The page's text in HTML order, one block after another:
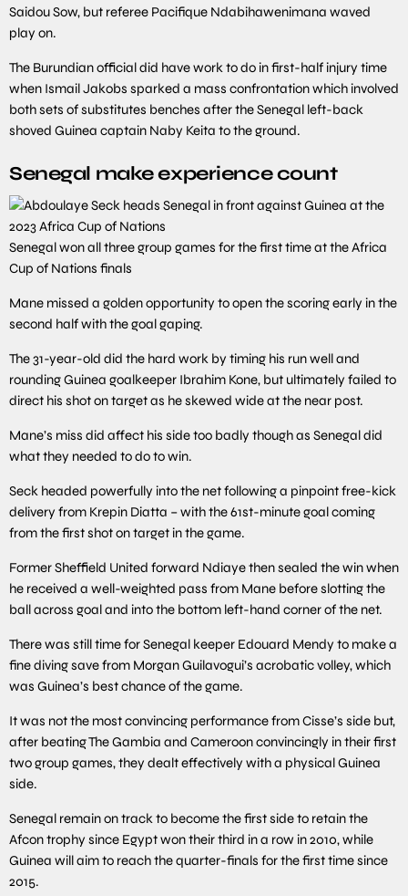
Saidou Sow, but referee Pacifique Ndabihawenimana waved
play on.
The Burundian official did have work to do in first-half injury time
when Ismail Jakobs sparked a mass confrontation which involved
both sets of substitutes benches after the Senegal left-back
shoved Guinea captain Naby Keita to the ground.
Senegal make experience count
Senegal won all three group games for the first time at the Africa
Cup of Nations finals
Mane missed a golden opportunity to open the scoring early in the
second half with the goal gaping.
The 31-year-old did the hard work by timing his run well and
rounding Guinea goalkeeper Ibrahim Kone, but ultimately failed to
direct his shot on target as he skewed wide at the near post.
Mane’s miss did affect his side too badly though as Senegal did
what they needed to do to win.
Seck headed powerfully into the net following a pinpoint free-kick
delivery from Krepin Diatta – with the 61st-minute goal coming
from the first shot on target in the game.
Former Sheffield United forward Ndiaye then sealed the win when
he received a well-weighted pass from Mane before slotting the
ball across goal and into the bottom left-hand corner of the net.
There was still time for Senegal keeper Edouard Mendy to make a
fine diving save from Morgan Guilavogui’s acrobatic volley, which
was Guinea’s best chance of the game.
It was not the most convincing performance from Cisse’s side but,
after beating The Gambia and Cameroon convincingly in their first
two group games, they dealt effectively with a physical Guinea
side.
Senegal remain on track to become the first side to retain the
Afcon trophy since Egypt won their third in a row in 2010, while
Guinea will aim to reach the quarter-finals for the first time since
2015.